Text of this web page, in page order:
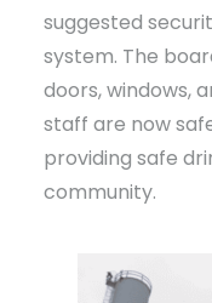
suggested
system. The
doors, windows,
staff are now
providing safe
community.